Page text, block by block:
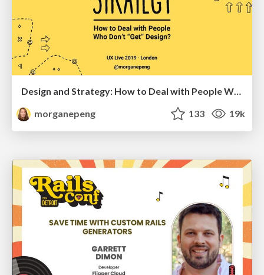
Design and Strategy: How to Deal with People Who Don’t "Get" Design
morganepeng
133 19k